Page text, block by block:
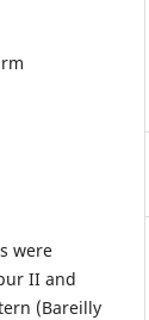
were
II and
(Bareilly